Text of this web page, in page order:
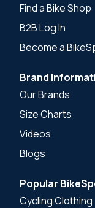
Find a Bike Shop
B2B Log In
Become a
Brand
Our Brands
Size Charts
Videos
Blogs
Popular
Cycling Clothing